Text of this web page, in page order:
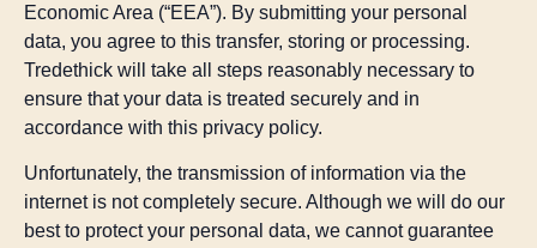
Economic Area (“EEA”). By submitting your personal
data, you agree to this transfer, storing or processing.
Tredethick will take all steps reasonably necessary to
ensure that your data is treated securely and in
accordance with this privacy policy.
Unfortunately, the transmission of information via the
internet is not completely secure. Although we will do our
best to protect your personal data, we cannot guarantee